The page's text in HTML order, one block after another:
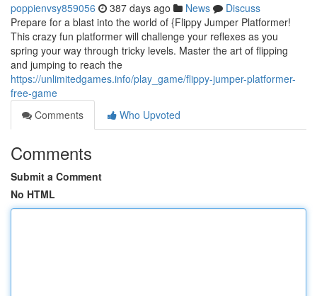
poppienvsy859056 387 days ago News
Discuss
Prepare for a blast into the world of {Flippy Jumper Platformer!
This crazy fun platformer will challenge your reflexes as you
spring your way through tricky levels. Master the art of flipping
and jumping to reach the
https://unlimitedgames.info/play_game/flippy-jumper-platformer-
free-game
Comments
Who Upvoted
Comments
Submit a Comment
No HTML